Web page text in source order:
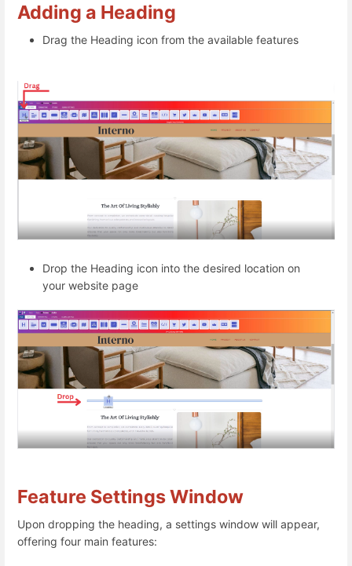
Adding a Heading
Drag the Heading icon from the available features
Drop the Heading icon into the desired location on
your website page
Feature Settings Window
Upon dropping the heading, a settings window will appear,
offering four main features: